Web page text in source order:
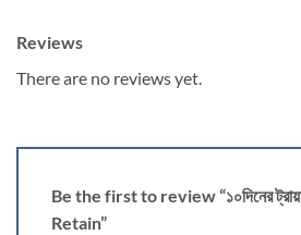
Reviews
There are no reviews yet.
Be the first to review “১০দিনের
Retain”